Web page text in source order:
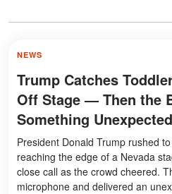
NEWS
Trump Catches
Off Stage — Then the
Something
President Donald Trump rushed
reaching the edge of a Nevada
close call as the crowd cheered.
microphone and delivered an